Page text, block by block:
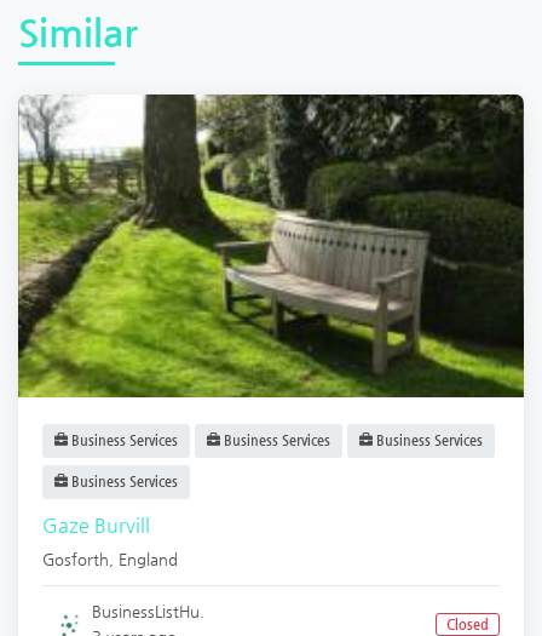
Similar
Business Services Business Services Business Services
Business Services
Gaze Burvill
Gosforth England
BusinessListHu.
Closed